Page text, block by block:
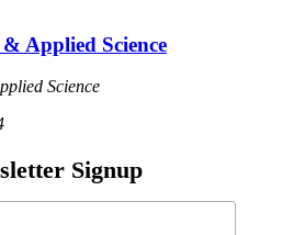
Applied Science
Science
Signup